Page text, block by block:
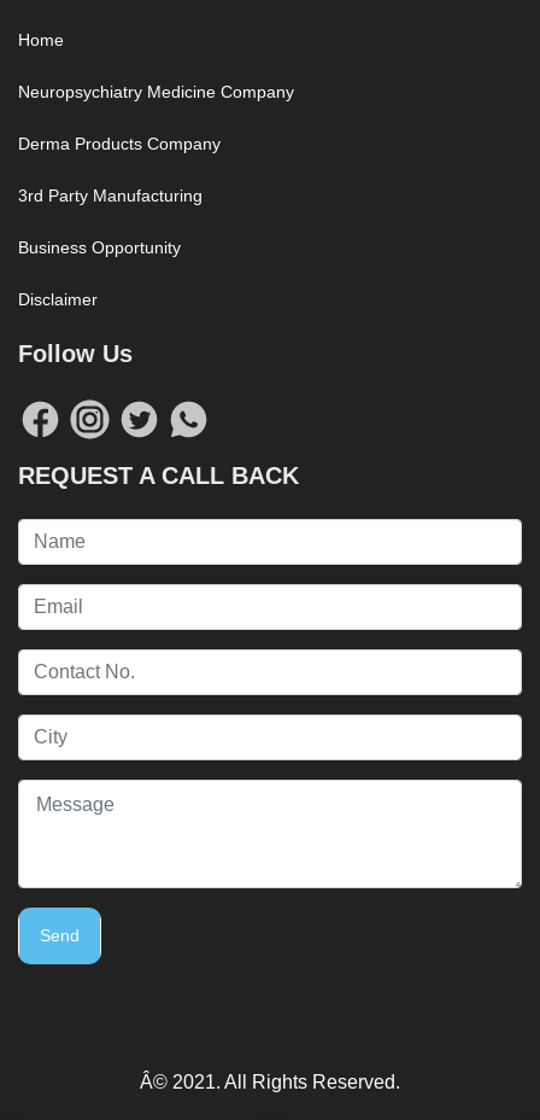
Home
Neuropsychiatry Medicine Company
Derma Products Company
3rd Party Manufacturing
Business Opportunity
Disclaimer
Follow Us
REQUEST A CALL BACK
Send
Â© 2021. All Rights Reserved.